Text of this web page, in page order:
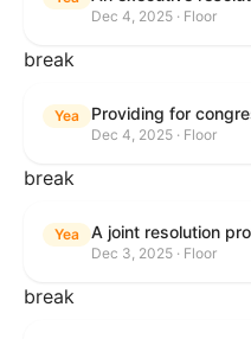
Dec 4, 2025 · Floor
break
Yea
Dec 4, 2025 · Floor
break
Yea
Dec 3, 2025 · Floor
break